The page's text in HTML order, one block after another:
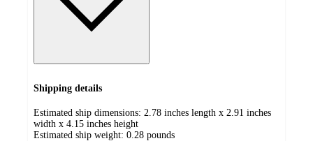
Shipping details
Estimated ship dimensions: 2.78 inches length x 2.91 inches
width x 4.15 inches height
Estimated ship weight: 0.28 pounds